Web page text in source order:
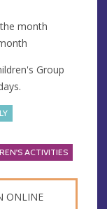
month
Group
ACTIVITIES
ONLINE